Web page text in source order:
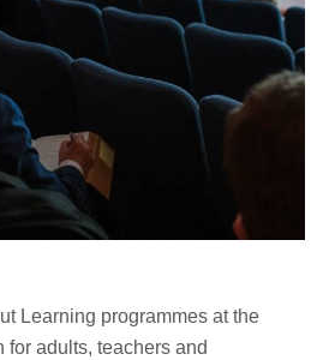
Learning programmes at the
adults, teachers and